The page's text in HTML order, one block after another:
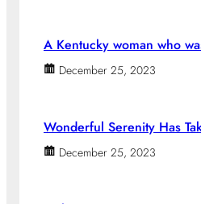
A Kentucky woman who
December 25, 2023
Wonderful Serenity Has
December 25, 2023